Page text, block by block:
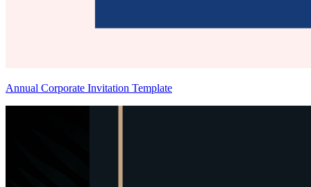
Annual Corporate Invitation Template